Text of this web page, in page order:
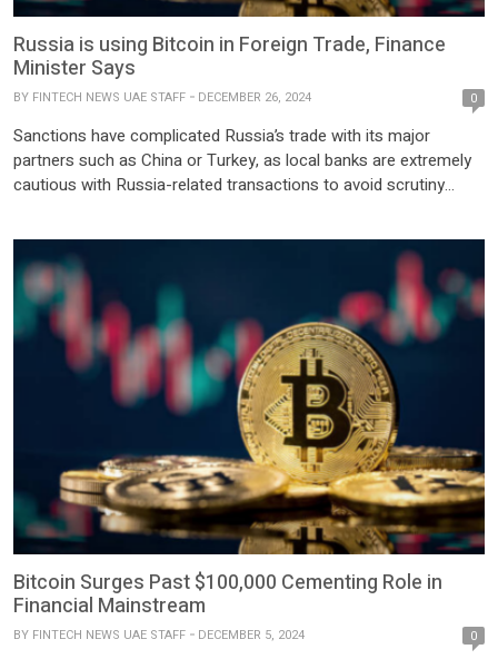
Russia is using Bitcoin in Foreign Trade, Finance
Minister Says
BY FINTECH NEWS UAE STAFF DECEMBER 26, 2024 0
Sanctions have complicated Russia’s trade with its major
partners such as China or Turkey, as local banks are extremely
cautious with Russia-related transactions to avoid scrutiny
companies have begun using bitcoin and other digital currencies
in international payments following legislative changes that
allowed such use in order to […]
Bitcoin Surges Past $100,000 Cementing Role in
Financial Mainstream
BY FINTECH NEWS UAE STAFF DECEMBER 5, 2024 0